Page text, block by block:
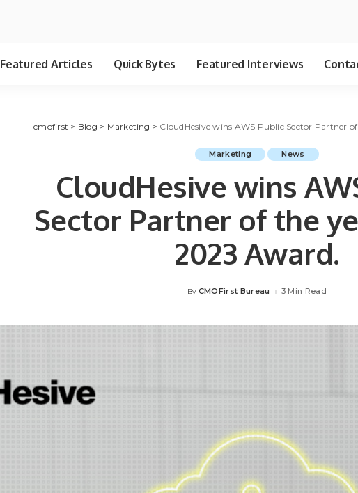
Featured Articles Quick Bytes Featured Interviews
cmofirst > Blog > Marketing > CloudHesive wins AWS Public Sector Partner
Marketing News
CloudHesive wins
Sector Partner of the
2023 Award.
Posted
By CMOFirst Bureau 3 Min Read